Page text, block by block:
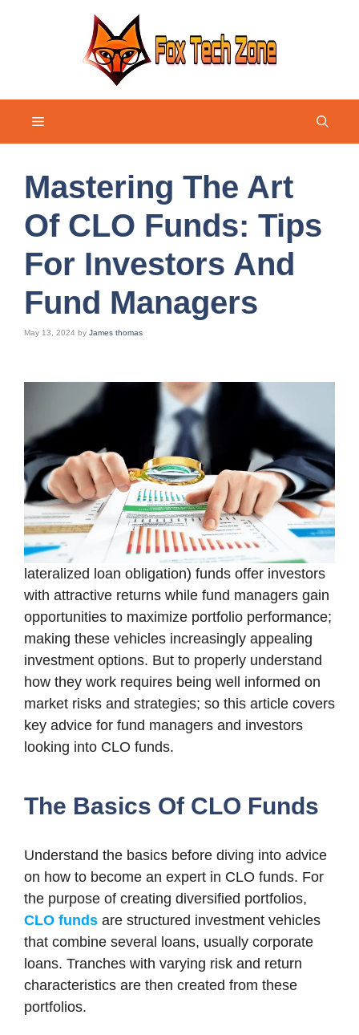
Menu
Mastering The Art
Of CLO Funds: Tips
For Investors And
Fund Managers
May 13, 2024 by James thomas
lateralized loan obligation) funds offer investors
with attractive returns while fund managers gain
opportunities to maximize portfolio performance;
making these vehicles increasingly appealing
investment options. But to properly understand
how they work requires being well informed on
market risks and strategies; so this article covers
key advice for fund managers and investors
looking into CLO funds.
The Basics Of CLO Funds
Understand the basics before diving into advice
on how to become an expert in CLO funds. For
the purpose of creating diversified portfolios,
CLO funds are structured investment vehicles
that combine several loans, usually corporate
loans. Tranches with varying risk and return
characteristics are then created from these
portfolios.